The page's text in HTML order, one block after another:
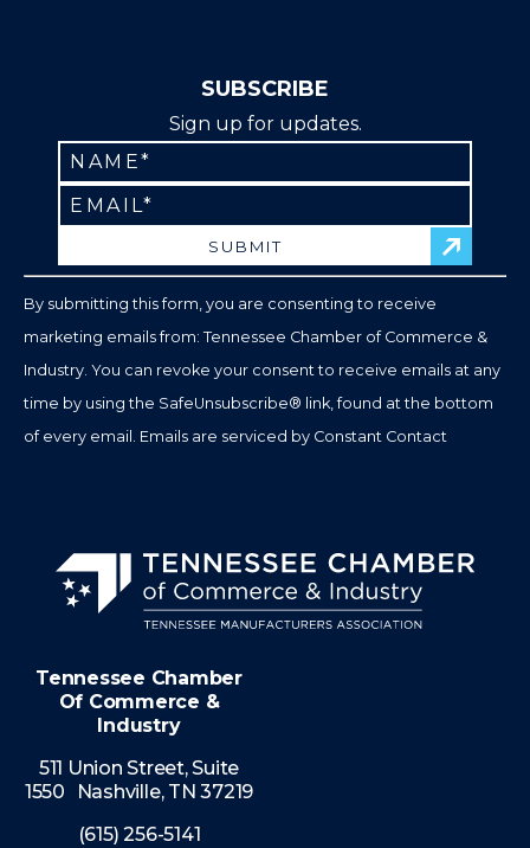
SUBSCRIBE
Sign up for updates.
Contact
Use.
Please
By submitting this form, you are consenting to receive
marketing emails from: Tennessee Chamber of Commerce &
Industry. You can revoke your consent to receive emails at any
time by using the SafeUnsubscribe® link, found at the bottom
of every email. Emails are serviced by Constant Contact
Tennessee Chamber
Of Commerce &
Industry
511 Union Street, Suite
1550 Nashville, TN 37219
(615) 256-5141